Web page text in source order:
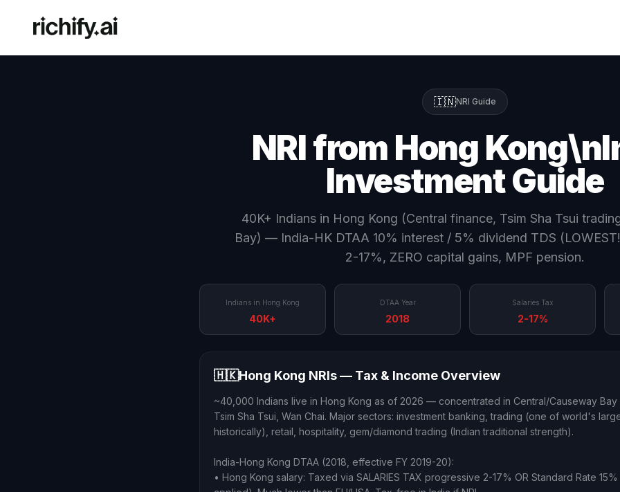
🇮🇳NRI Guide
NRI from Hong
Investment Guide
40K+ Indians in Hong Kong (Central finance, Tsim Sha Tsui
Bay) — India-HK DTAA 10% interest / 5% dividend TDS
2-17%, ZERO capital gains, MPF pension.
Indians in Hong Kong
40K+
DTAA Year
2018
Salaries Tax
2-17%
🇭🇰Hong Kong NRIs — Tax & Income Overview
~40,000 Indians live in Hong Kong as of 2026 — concentrated in Central/Causeway Bay
Tsim Sha Tsui, Wan Chai. Major sectors: investment banking, trading (one of world's
historically), retail, hospitality, gem/diamond trading (Indian traditional strength).
India-Hong Kong DTAA (2018, effective FY 2019-20):
• Hong Kong salary: Taxed via SALARIES TAX progressive 2-17% OR Standard Rate